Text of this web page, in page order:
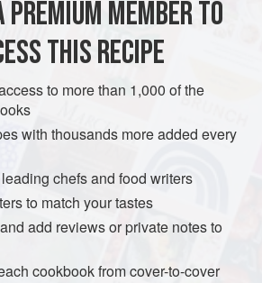
PREMIUM MEMBER TO
THIS RECIPE
to more than 1,000 of the
with thousands more added every
chefs and food writers
to match your tastes
add reviews or private notes to
cookbook from cover-to-cover